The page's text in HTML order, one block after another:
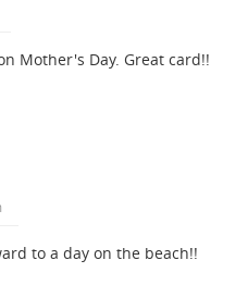
Mother's Day. Great card!!
to a day on the beach!!